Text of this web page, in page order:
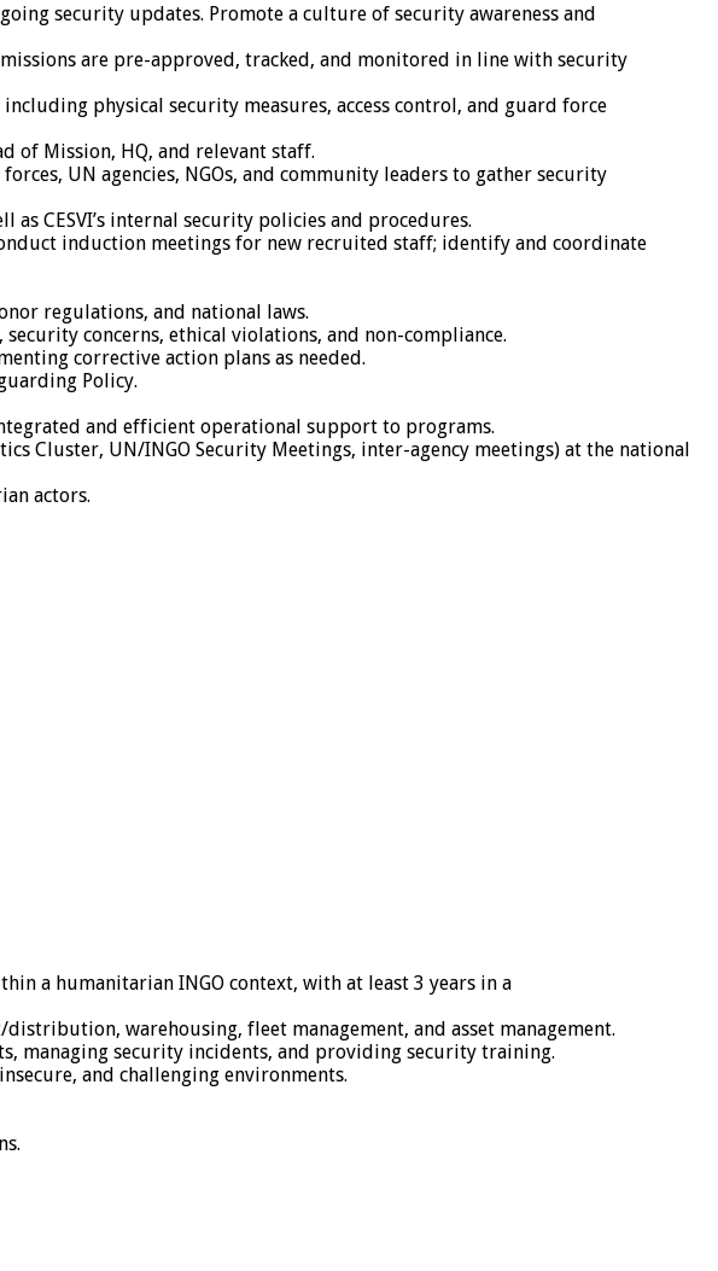
security updates. Promote a culture of security awareness and
are pre-approved, tracked, and monitored in line with security
physical security measures, access control, and guard force
of Mission, HQ, and relevant staff.
UN agencies, NGOs, and community leaders to gather security
CESVI’s internal security policies and procedures.
induction meetings for new recruited staff; identify and coordinate
regulations, and national laws.
concerns, ethical violations, and non-compliance.
corrective action plans as needed.
Policy.
and efficient operational support to programs.
Cluster, UN/INGO Security Meetings, inter-agency meetings) at the national
actors.
a humanitarian INGO context, with at least 3 years in a
warehousing, fleet management, and asset management.
managing security incidents, and providing security training.
and challenging environments.